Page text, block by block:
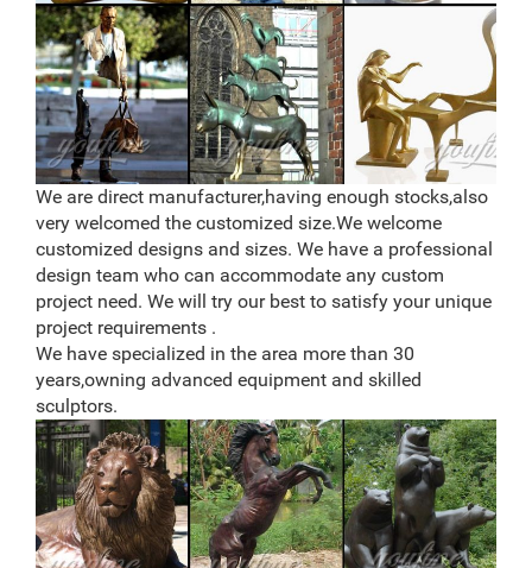
Statue Yard Lawn Ornament Bird … Flamed Copper
Hanging Cardinal Home, Yard Art Ornament … 11"
Metal Monte Moose …
Metal Moose Sculpture, Metal Moose Sculpture … –
Alibaba
Alibaba.com offers 522 metal moose sculpture
products. About 61% of these are metal crafts, 58% are
sculptures, and 4% are other home decor. A wide
variety of metal moose sculpture options are available
to you, such as resin, metal.
Lawn Ornaments – Outside Yard Sculptures & Decor
Make your garden or yard look even more enchanting
with the help of adorable and affordable lawn
ornaments from Collections Etc. … Add pizazz to your
home’s …
We are direct manufacturer,having enough stocks,also
very welcomed the customized size.We welcome
customized designs and sizes. We have a professional
design team who can accommodate any custom
project need. We will try our best to satisfy your unique
project requirements .
We have specialized in the area more than 30
years,owning advanced equipment and skilled
sculptors.